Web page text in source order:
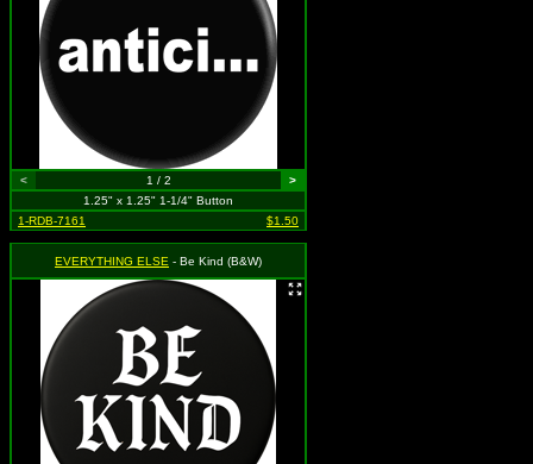
< 1 / 2
>
1.25" x 1.25" 1-1/4" Button
1-RDB-7161
$1.50
EVERYTHING ELSE - Be Kind (B&W)